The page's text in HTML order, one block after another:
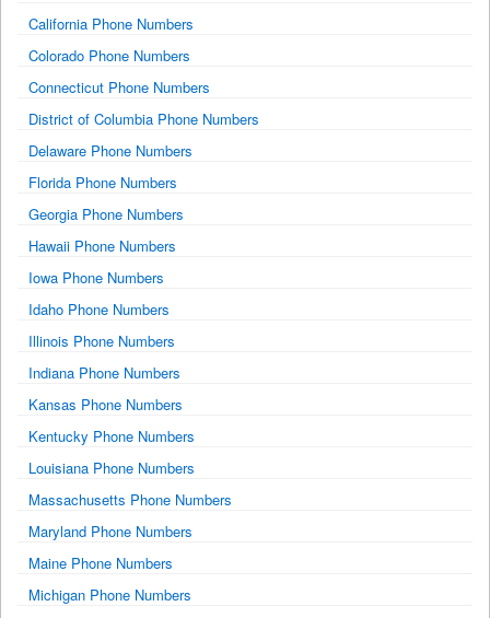
California Phone Numbers
Colorado Phone Numbers
Connecticut Phone Numbers
District of Columbia Phone Numbers
Delaware Phone Numbers
Florida Phone Numbers
Georgia Phone Numbers
Hawaii Phone Numbers
Iowa Phone Numbers
Idaho Phone Numbers
Illinois Phone Numbers
Indiana Phone Numbers
Kansas Phone Numbers
Kentucky Phone Numbers
Louisiana Phone Numbers
Massachusetts Phone Numbers
Maryland Phone Numbers
Maine Phone Numbers
Michigan Phone Numbers